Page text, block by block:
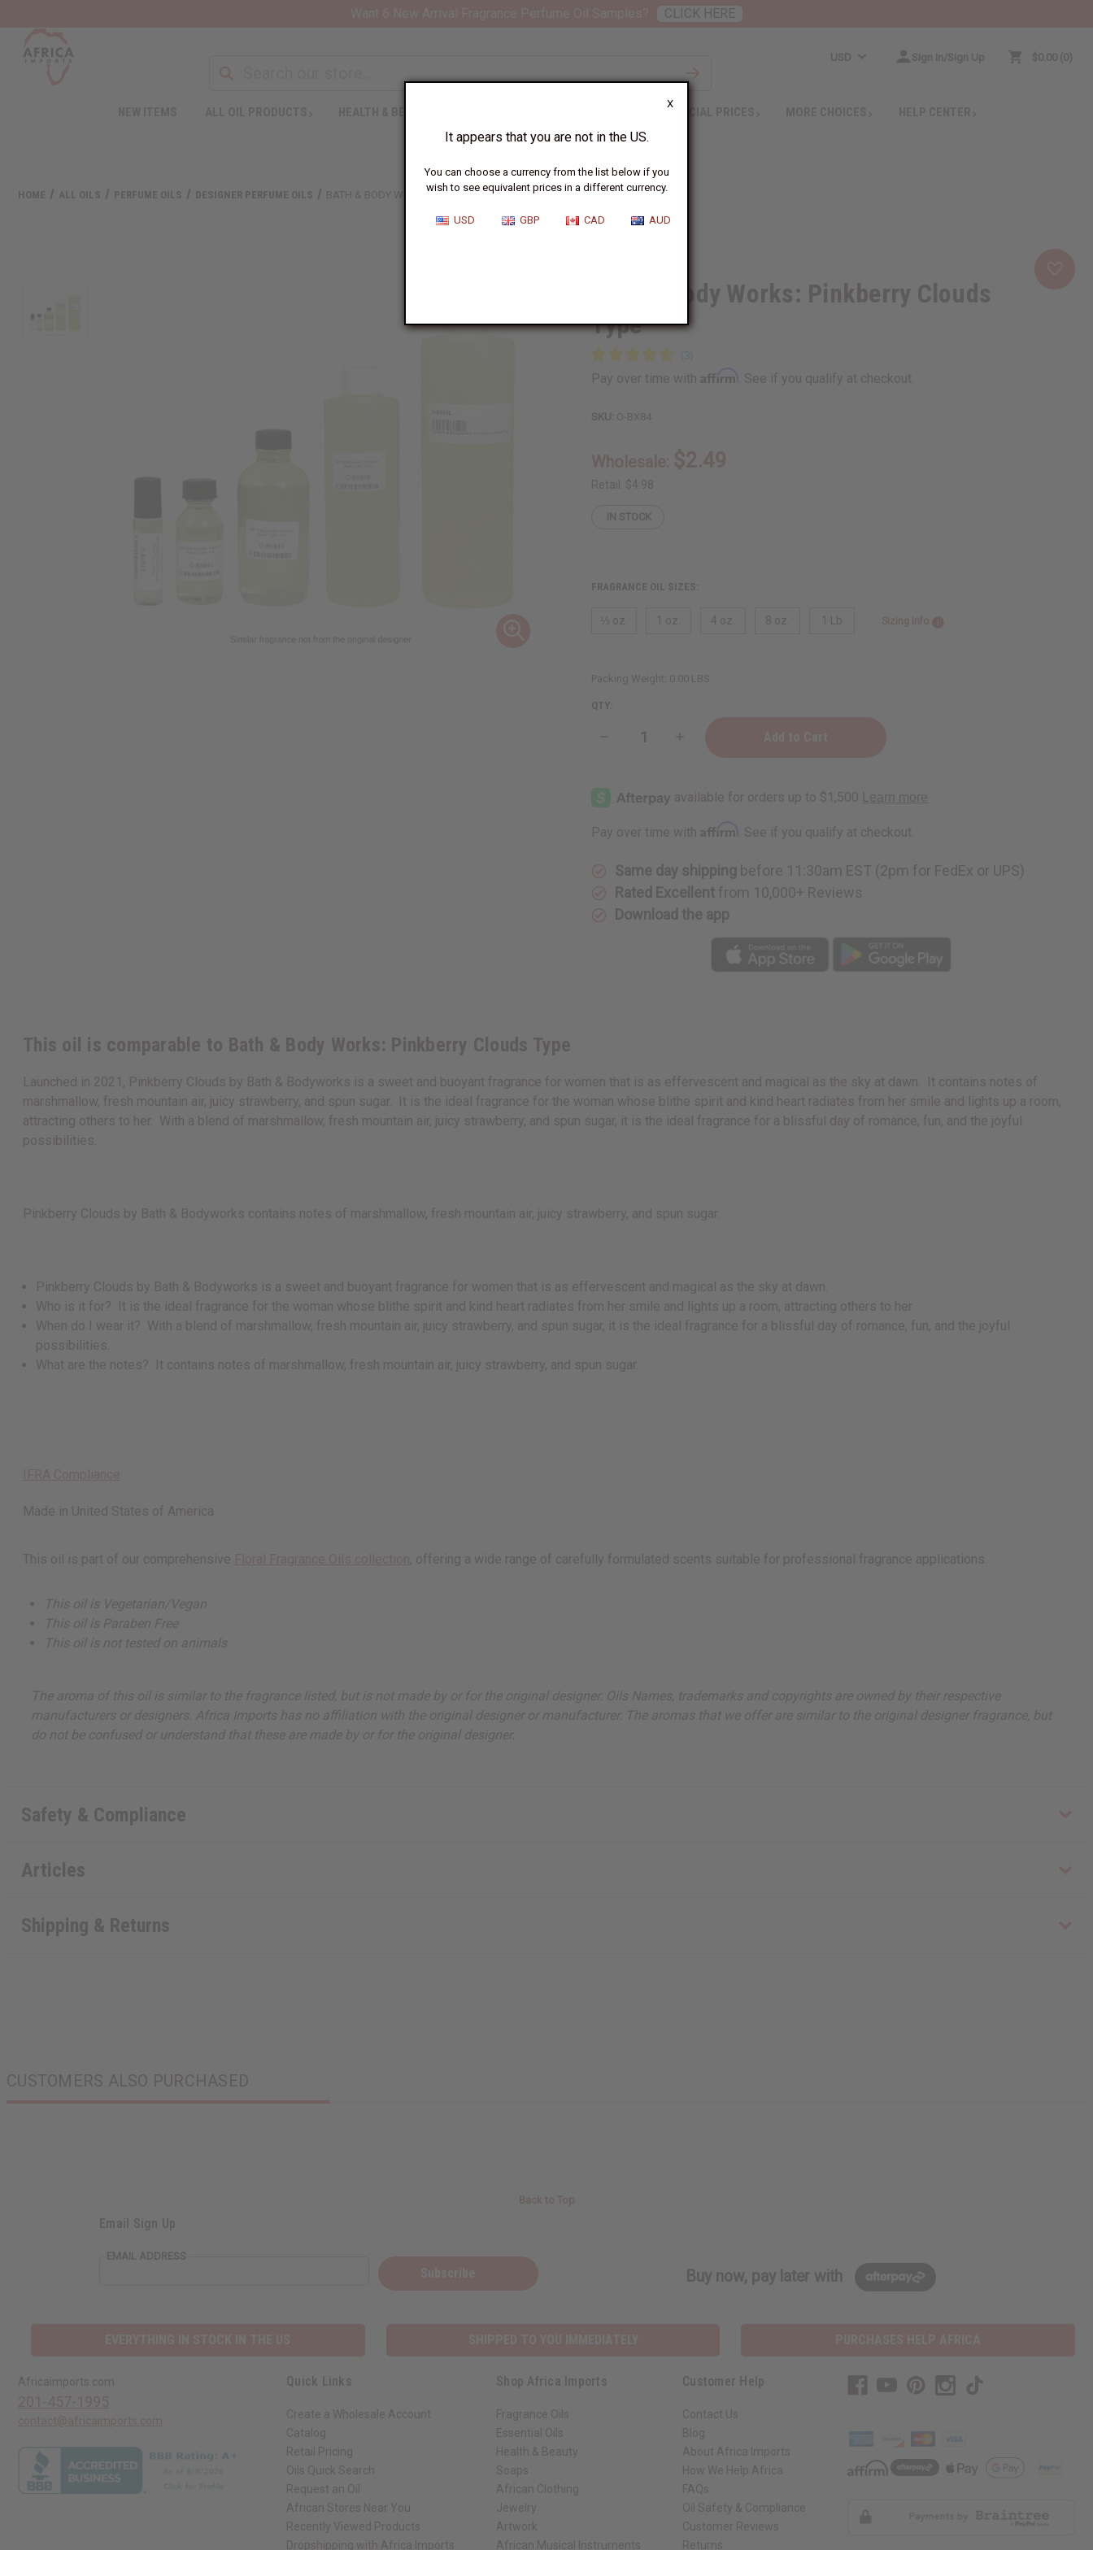
X
It appears that you are not in the US.
You can choose a currency from the list below if you
wish to see equivalent prices in a different currency.
USD GBP CAD AUD
USD Sign In/Sign Up $0.00 0
SPECIAL PRICES
HOME ALL OILS PERFUME OILS DESIGNER PERFUME OILS BATH & BODY WORKS: PINKBERRY CLOUDS TYPE
Bath & Body Works: Pinkberry Clouds
Type
Pay over time withAffirm . See if you qualify at checkout.
SKU: O-BX84
Retail: $4.98
IN STOCK
FRAGRANCE OIL SIZES:
⅓ oz. 1 oz. 4 oz. 8 oz. 1 Lb
Packing Weight: 0.00 LBS
QTY:
Decrease
&
Body
Works:
Clouds
Body
Clouds
Pay over time with Affirm . See if you qualify at checkout.
Same day shipping before 11:30am EST (2pm for FedEx or UPS)
Rated Excellent from 10,000+ Reviews
Download the app
This oil is comparable to Bath & Body Works: Pinkberry Clouds Type
Launched in 2021, Pinkberry Clouds by Bath & Bodyworks is a sweet and buoyant fragrance for women that is as effervescent and magical as the sky at dawn. It contains notes of
marshmallow, fresh mountain air, juicy strawberry, and spun sugar. It is the ideal fragrance for the woman whose blithe spirit and kind heart radiates from her smile and lights up a room,
attracting others to her. With a blend of marshmallow, fresh mountain air, juicy strawberry, and spun sugar, it is the ideal fragrance for a blissful day of romance, fun, and the joyful
possibilities.
Pinkberry Clouds by Bath & Bodyworks contains notes of marshmallow, fresh mountain air, juicy strawberry, and spun sugar.
Pinkberry Clouds by Bath & Bodyworks is a sweet and buoyant fragrance for women that is as effervescent and magical as the sky at dawn.
Who is it for? It is the ideal fragrance for the woman whose blithe spirit and kind heart radiates from her smile and lights up a room, attracting others to her.
When do I wear it? With a blend of marshmallow, fresh mountain air, juicy strawberry, and spun sugar, it is the ideal fragrance for a blissful day of romance, fun, and the joyful
possibilities.
What are the notes? It contains notes of marshmallow, fresh mountain air, juicy strawberry, and spun sugar.
Made in United States of America
This oil is part of our comprehensive , offering a wide range of carefully formulated scents suitable for professional fragrance applications.
This oil is Vegetarian/Vegan
This oil is Paraben Free
This oil is not tested on animals
The aroma of this oil is similar to the fragrance listed, but is not made by or for the original designer. Oils Names, trademarks and copyrights are owned by their respective
manufacturers or designers. Africa Imports has no affiliation with the original designer or manufacturer. The aromas that we offer are similar to the original designer fragrance, but
do not be confused or understand that these are made by or for the original designer.
Safety & Compliance
Articles
Shipping & Returns
CUSTOMERS ALSO PURCHASED
Email Sign Up
EMAIL ADDRESS
Buy now, pay later with
Africaimports.com Quick Links
Create a Wholesale Account
Catalog
Retail Pricing
Oils Quick Search
Request an Oil
African Stores Near You
Recently Viewed Products
Dropshipping with Africa Imports
Shop Africa Imports
Fragrance Oils
Essential Oils
Health & Beauty
Soaps
African Clothing
Jewelry
Artwork
African Musical Instruments
Customer Help
Contact Us
Blog
About Africa Imports
How We Help Africa
FAQs
Oil Safety & Compliance
Customer Reviews
Returns
CLICK HERE